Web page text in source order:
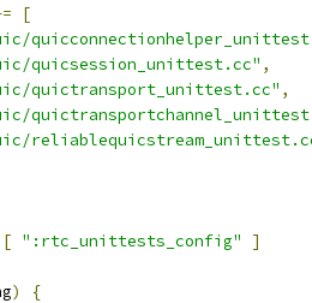
[
quicsession_unittest.cc" ,
quictransport_unittest.cc" ,
[ ":rtc_unittests_config" ]
)
{